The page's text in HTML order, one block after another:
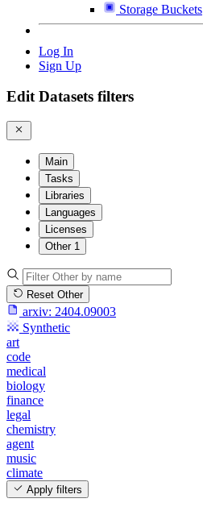
Storage Buckets
Log In
Sign Up
Edit Datasets filters
Main
Tasks
Libraries
Languages
Licenses
Other 1
Reset Other
arxiv: 2404.09003
Synthetic
art
code
medical
biology
finance
legal
chemistry
agent
music
climate
Apply filters